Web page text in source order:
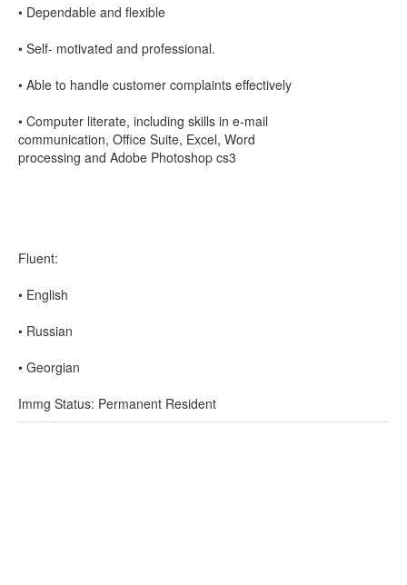
• Dependable and flexible
• Self- motivated and professional.
• Able to handle customer complaints effectively
• Computer literate, including skills in e-mail
communication, Office Suite, Excel, Word
processing and Adobe Photoshop cs3
Fluent:
• English
• Russian
• Georgian
Immg Status: Permanent Resident